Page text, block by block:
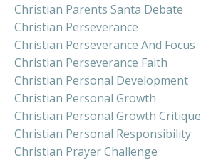
Christian Parents Santa Debate
Christian Perseverance
Christian Perseverance And Focus
Christian Perseverance Faith
Christian Personal Development
Christian Personal Growth
Christian Personal Growth Critique
Christian Personal Responsibility
Christian Prayer Challenge